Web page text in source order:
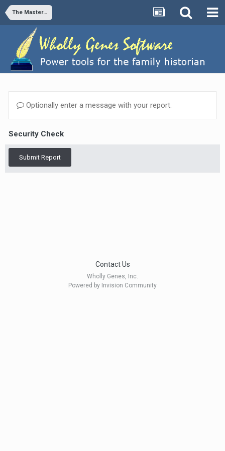
The Master Genealogist v8
Optionally enter a message with your report.
Security Check
Submit Report
Contact Us
Wholly Genes, Inc.
Powered by Invision Community